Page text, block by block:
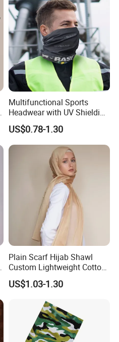
Multifunctional Sports
Headwear with UV Shielding
and Comfort Fit
US$0.78-1.30
Plain Scarf Hijab Shawl
Custom Lightweight Cotton
Plain Hijab Muslim Women
Shawl
US$1.03-1.30